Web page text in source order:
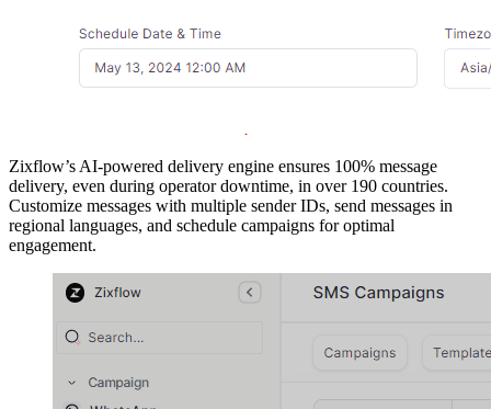
Zixflow’s AI-powered delivery engine ensures 100% message
delivery, even during operator downtime, in over 190 countries.
Customize messages with multiple sender IDs, send messages in
regional languages, and schedule campaigns for optimal
engagement.